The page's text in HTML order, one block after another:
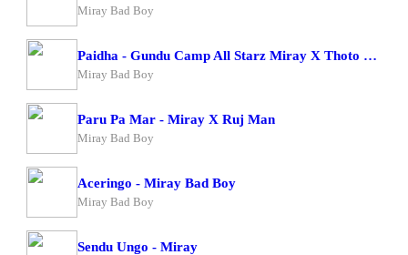
Miray Bad Boy
Paidha - Gundu Camp All Starz Miray X Thoto Feiva X Pappi Thombala X Kaga Boy X Kell Boy
Miray Bad Boy
Paru Pa Mar - Miray X Ruj Man
Miray Bad Boy
Aceringo - Miray Bad Boy
Miray Bad Boy
Sendu Ungo - Miray